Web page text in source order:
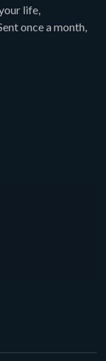
life,
once a month,